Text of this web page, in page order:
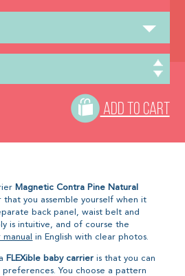
ADD TO CART
Magnetic Contra Pine Natural
that you assemble yourself when it
back panel, waist belt and
is intuitive, and of course the
manual in English with clear photos.
FLEXible baby carrier is that you can
You choose a pattern